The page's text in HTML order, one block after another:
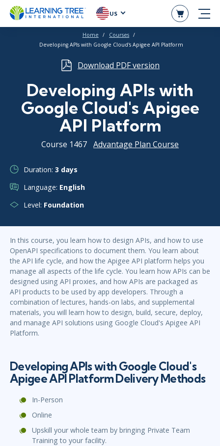
US
Home
Courses
Developing APIs with Google Cloud's Apigee API Platform
Download PDF version
Developing APIs with
Google Cloud's Apigee
API Platform
Course 1467 Advantage Plan Course
Duration: 3 days
Language: English
Level: Foundation
In this course, you learn how to design APIs, and how to use
OpenAPI specifications to document them. You learn about
the API life cycle, and how the Apigee API platform helps you
manage all aspects of the life cycle. You learn how APIs can be
designed using API proxies, and how APIs are packaged as
API products to be used by app developers. Through a
combination of lectures, hands-on labs, and supplemental
materials, you will learn how to design, build, secure, deploy,
and manage API solutions using Google Cloud's Apigee API
Platform.
Developing APIs with Google Cloud's
Apigee API Platform Delivery Methods
In-Person
Online
Upskill your whole team by bringing Private Team
Training to your facility.